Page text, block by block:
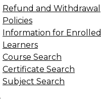
Refund and Withdrawal
Policies
Information for Enrolled
Learners
Course Search
Certificate Search
Subject Search